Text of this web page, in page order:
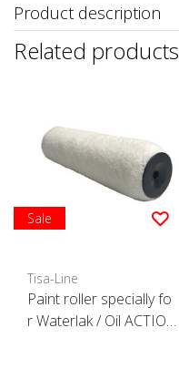
Product description
Related products
Sale
Tisa-Line
Paint roller specially fo
r Waterlak / Oil ACTIO